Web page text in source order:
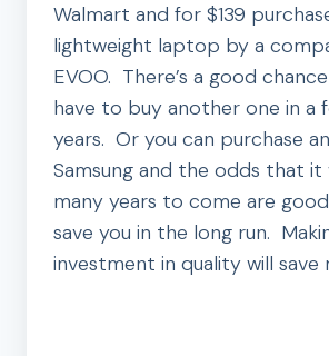
Walmart and for $139
lightweight laptop by a
EVOO. There’s a good
have to buy another one in a
years. Or you can purchase
Samsung and the odds that it
many years to come are
save you in the long run.
investment in quality will save